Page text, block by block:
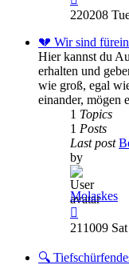
the
post
220208
💔 Wir sind
Hier kannst du
erhalten und
wie groß, egal
einander, mögen
1 Topics
1 Posts
Last post
by
Molaskes
the
post
211009
🔍